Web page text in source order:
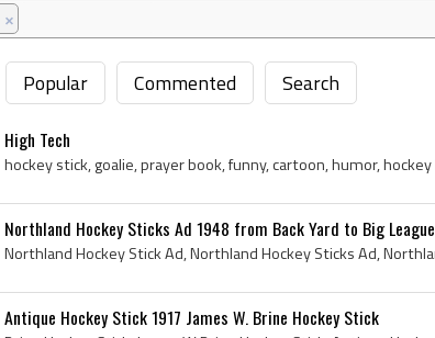
×
Popular Commented Search
High Tech
Northland Hockey Sticks Ad 1948 from Back Yard to Big League
Antique Hockey Stick 1917 James W. Brine Hockey Stick